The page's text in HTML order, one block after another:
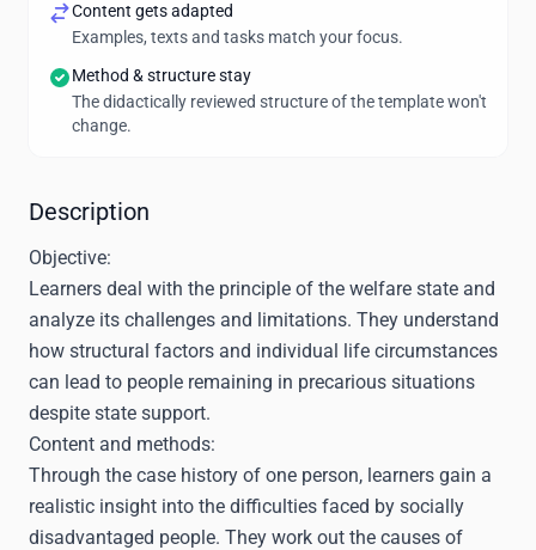
Content gets adapted
Examples, texts and tasks match your focus.
Method & structure stay
The didactically reviewed structure of the template won't
change.
Description
Objective:
Learners deal with the principle of the welfare state and
analyze its challenges and limitations. They understand
how structural factors and individual life circumstances
can lead to people remaining in precarious situations
despite state support.
Content and methods:
Through the case history of one person, learners gain a
realistic insight into the difficulties faced by socially
disadvantaged people. They work out the causes of